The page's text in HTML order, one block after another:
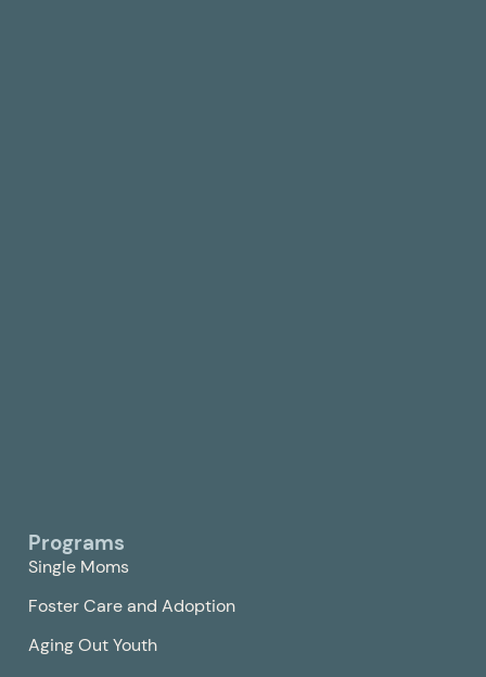
Programs
Single Moms
Foster Care and Adoption
Aging Out Youth